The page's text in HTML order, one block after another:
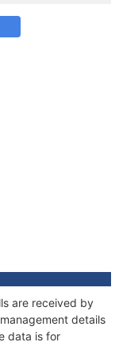
are received by
details
data is for